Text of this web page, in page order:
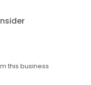
this business